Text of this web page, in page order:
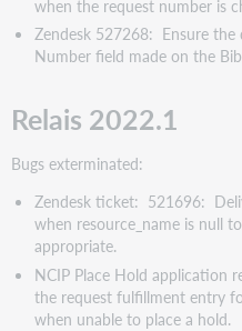
when the request number is
Zendesk 527268: Ensure the
Number field made on the
Relais 2022.1
Bugs exterminated:
Zendesk ticket: 521696:
when resource_name is null
appropriate.
NCIP Place Hold application
the request fulfillment entry
when unable to place a hold.